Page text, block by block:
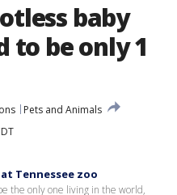
baby
to be only 1
Pets and Animals
Tennessee zoo
the only one living in the world,